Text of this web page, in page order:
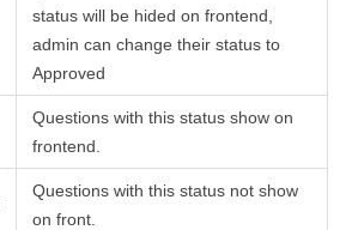
status will be hided on frontend,
admin can change their status to
Approved
Questions with this status show on
frontend.
Questions with this status not show
on front.